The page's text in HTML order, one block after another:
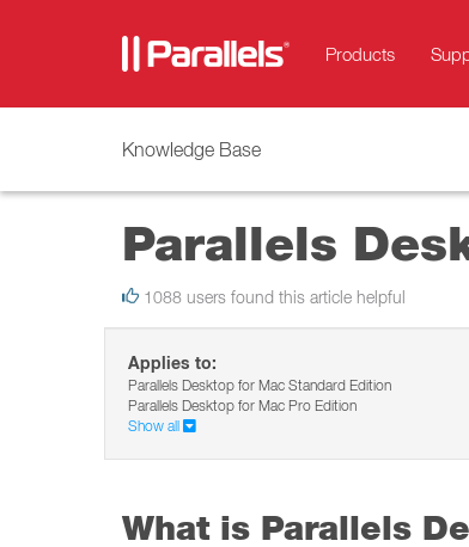
Products
Knowledge Base
Parallels
1088 users found this article helpful
Applies to:
Parallels Desktop for Mac Standard Edition
Parallels Desktop for Mac Pro Edition
Show all
What is Parallels